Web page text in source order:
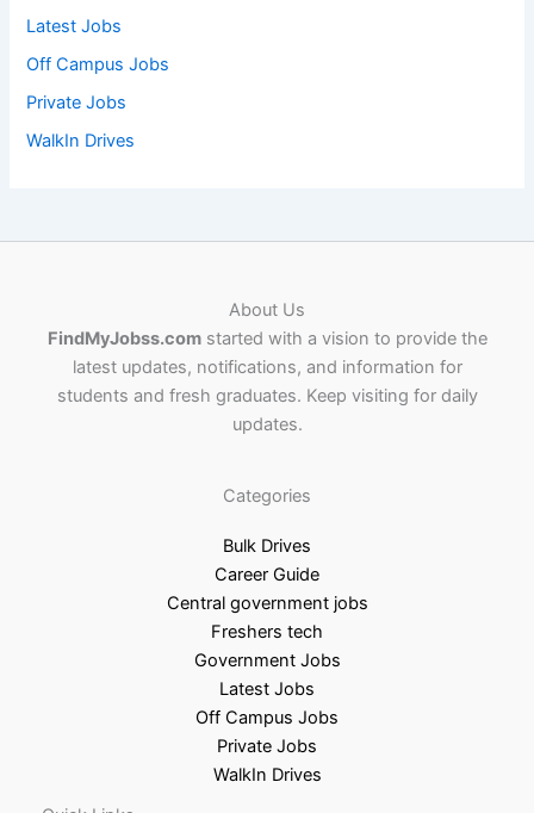
Latest Jobs
Off Campus Jobs
Private Jobs
WalkIn Drives
About Us
FindMyJobss.comstarted with a vision to provide the
latest updates, notifications, and information for
students and fresh graduates. Keep visiting for daily
updates.
Categories
Bulk Drives
Career Guide
Central government jobs
Freshers tech
Government Jobs
Latest Jobs
Off Campus Jobs
Private Jobs
WalkIn Drives